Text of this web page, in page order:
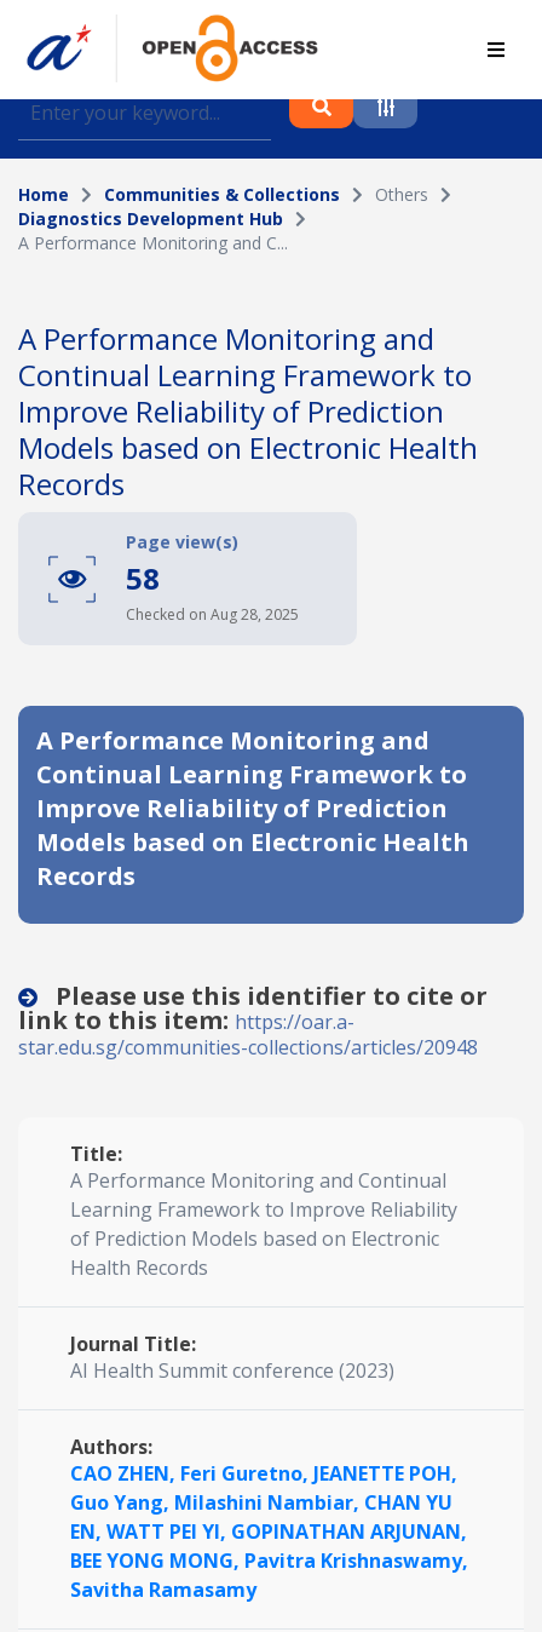
Find journal articles, conference proceedings and
datasets deposited in A*OAR
Collection
Please select a collection
Topic
Funding info
Date published
Search Clear
Home Communities & Collections
Others
Diagnostics Development Hub
A Performance Monitoring and C...
A Performance Monitoring and
Continual Learning Framework to
Improve Reliability of Prediction
Models based on Electronic Health
Records
Page view(s)
58
Checked on Aug 28, 2025
A Performance Monitoring and
Continual Learning Framework to
Improve Reliability of Prediction
Models based on Electronic Health
Records
Please use this identifier to cite or
link to this item: https://oar.a-
star.edu.sg/communities-collections/articles/20948
Title:
A Performance Monitoring and Continual
Learning Framework to Improve Reliability
of Prediction Models based on Electronic
Health Records
Journal Title:
AI Health Summit conference (2023)
Authors:
CAO ZHEN, Feri Guretno, JEANETTE POH,
Guo Yang, Milashini Nambiar, CHAN YU
EN, WATT PEI YI, GOPINATHAN ARJUNAN,
BEE YONG MONG, Pavitra Krishnaswamy,
Savitha Ramasamy